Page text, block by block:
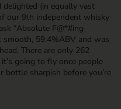
delighted (in equally vast
our 9th independent whisky
“Absolute F@*#ing
smooth, 59.4%ABV and was
There are only 262
going to fly once people
bottle sharpish before you’re